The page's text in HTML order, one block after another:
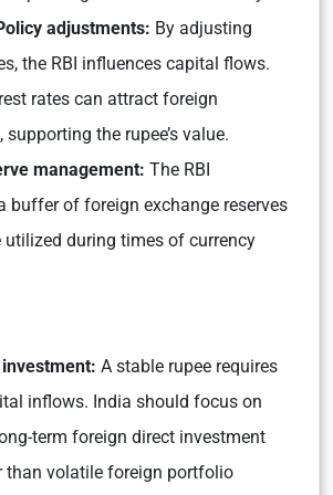
adjustments: By adjusting
the RBI influences capital flows.
rates can attract foreign
supporting the rupee’s value.
management: The RBI
buffer of foreign exchange reserves
utilized during times of currency
A stable rupee requires
inflows. India should focus on
term foreign direct investment
than volatile foreign portfolio